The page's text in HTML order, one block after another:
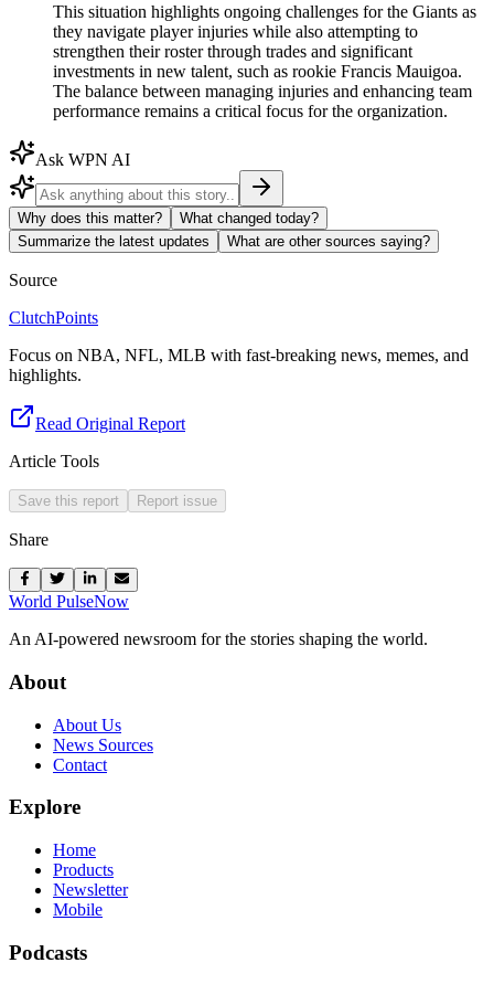
This situation highlights ongoing challenges for the Giants as
they navigate player injuries while also attempting to
strengthen their roster through trades and significant
investments in new talent, such as rookie Francis Mauigoa.
The balance between managing injuries and enhancing team
performance remains a critical focus for the organization.
Ask WPN AI
Why does this matter?
What changed today?
Summarize the latest updates
What are other sources saying?
Source
ClutchPoints
Focus on NBA, NFL, MLB with fast-breaking news, memes, and
highlights.
Read Original Report
Article Tools
Save this report Report issue
Share
World PulseNow
An AI-powered newsroom for the stories shaping the world.
About
About Us
News Sources
Contact
Explore
Home
Products
Newsletter
Mobile
Podcasts